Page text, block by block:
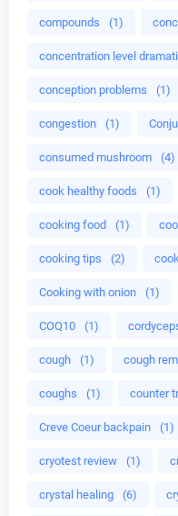
compounds (1)
concentration level
conception problems (1)
congestion (1)
consumed mushroom (4)
cook healthy foods (1)
cooking food (1)
cooking tips (2)
Cooking with onion (1)
COQ10 (1)
cough (1) cough
coughs (1) counter
Creve Coeur backpain (1)
cryotest review (1)
crystal healing (6)